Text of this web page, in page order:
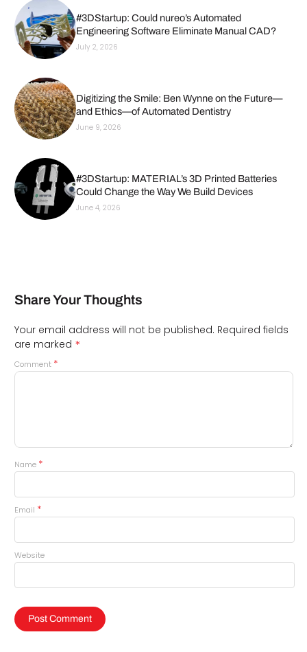
#3DStartup: Could nureo’s Automated
Engineering Software Eliminate Manual CAD?
July 2, 2026
Digitizing the Smile: Ben Wynne on the Future—
and Ethics—of Automated Dentistry
June 9, 2026
#3DStartup: MATERIAL’s 3D Printed Batteries
Could Change the Way We Build Devices
June 4, 2026
Share Your Thoughts
Your email address will not be published. Required fields
are marked *
Comment *
Name *
Email *
Website